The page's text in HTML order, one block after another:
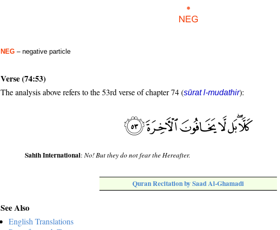
NEG – negative particle
Verse (74:53)
The analysis above refers to the 53rd verse of chapter 74 (sūrat l-mudathir):
Sahih International:No! But they do not fear the Hereafter.
Quran Recitation by Saad Al-Ghamadi
See Also
English Translations